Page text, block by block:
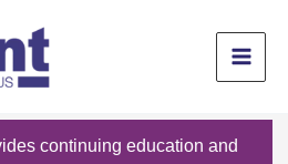
continuing education and